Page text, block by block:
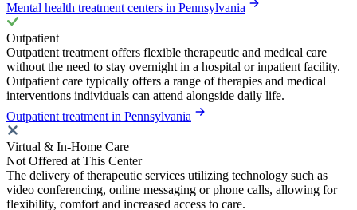
Mental health treatment centers in Pennsylvania
Outpatient
Outpatient treatment offers flexible therapeutic and medical care
without the need to stay overnight in a hospital or inpatient facility.
Outpatient care typically offers a range of therapies and medical
interventions individuals can attend alongside daily life.
Outpatient treatment in Pennsylvania
Virtual & In-Home Care
Not Offered at This Center
The delivery of therapeutic services utilizing technology such as
video conferencing, online messaging or phone calls, allowing for
flexibility, comfort and increased access to care.